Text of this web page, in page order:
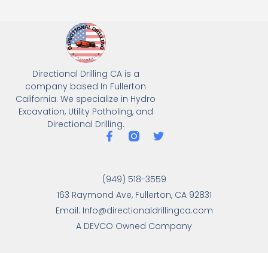
Directional Drilling CA is a
company based In Fullerton
California. We specialize in Hydro
Excavation, Utility Potholing, and
Directional Drilling.
(949) 518-3559
163 Raymond Ave, Fullerton, CA 92831
Email: Info@directionaldrillingca.com
A DEVCO Owned Company